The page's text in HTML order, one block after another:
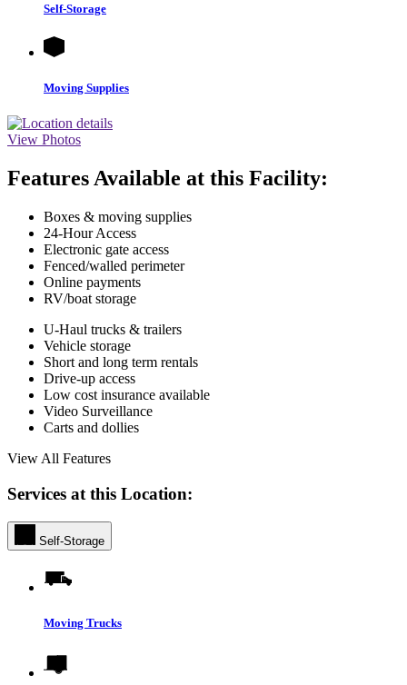
Self-Storage
Moving Supplies
View Photos
Features Available at this Facility:
Boxes & moving supplies
24-Hour Access
Electronic gate access
Fenced/walled perimeter
Online payments
RV/boat storage
U-Haul trucks & trailers
Vehicle storage
Short and long term rentals
Drive-up access
Low cost insurance available
Video Surveillance
Carts and dollies
View All Features
Services at this Location:
Self-Storage
Moving Trucks